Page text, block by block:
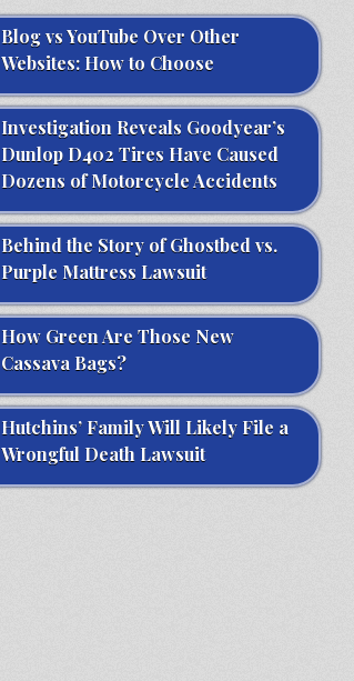
Blog vs YouTube Over Other
Websites: How to Choose
Investigation Reveals Goodyear’s
Dunlop D402 Tires Have Caused
Dozens of Motorcycle Accidents
Behind the Story of Ghostbed vs.
Purple Mattress Lawsuit
How Green Are Those New
Cassava Bags?
Hutchins’ Family Will Likely File a
Wrongful Death Lawsuit